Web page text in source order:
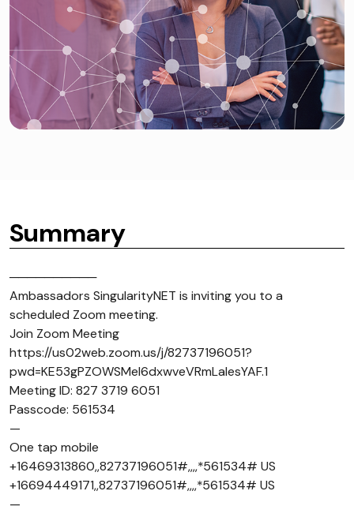
Summary
──────────
Ambassadors SingularityNET is inviting you to a
scheduled Zoom meeting.
Join Zoom Meeting
https://us02web.zoom.us/j/82737196051?
pwd=KE53gPZOWSMel6dxwveVRmLaIesYAF.1
Meeting ID: 827 3719 6051
Passcode: 561534
—
One tap mobile
+16469313860,,82737196051#,,,,*561534# US
+16694449171,,82737196051#,,,,*561534# US